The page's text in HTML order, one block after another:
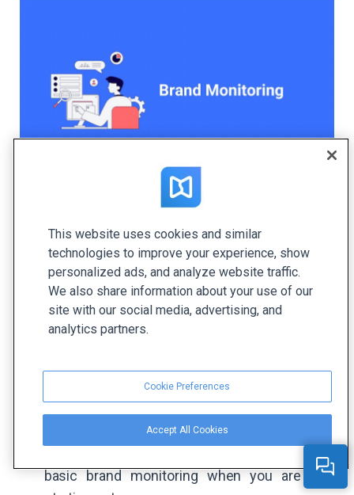
Keeping your finger on the pulse of your brand is
understand what resonates with your audience
and what doesn’t, providing valuable insights into
their preferences. Plus, it enables you to respond
quickly and effectively to the needs and concerns
of your clients, which will undoubtedly earn you
: It’s a free tool that allows you
keywords and brand mentions across the
web. While it's simple, it can be effective for
basic brand monitoring when you are just
This website uses cookies and similar
technologies to improve your experience, show
personalized ads, and analyze website traffic.
We also share information about your use of our
site with our social media, advertising, and
analytics partners.
Cookie Preferences
Accept All Cookies